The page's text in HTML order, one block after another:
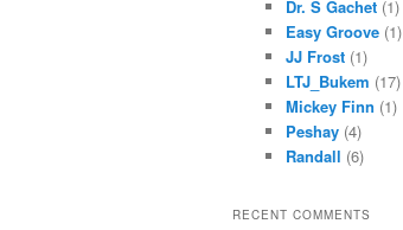
Dr. S Gachet (1)
Easy Groove (1)
JJ Frost (1)
LTJ_Bukem (17)
Mickey Finn (1)
Peshay (4)
Randall (6)
RECENT COMMENTS